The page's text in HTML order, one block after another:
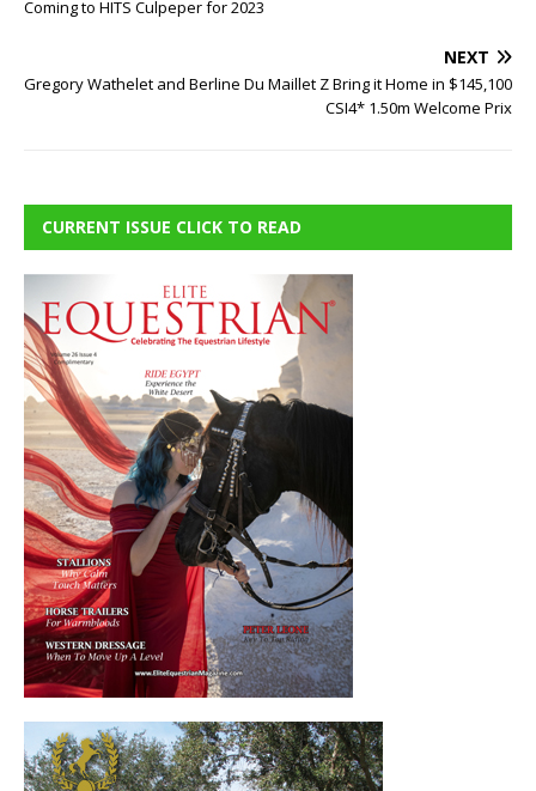
Coming to HITS Culpeper for 2023
NEXT
Gregory Wathelet and Berline Du Maillet Z Bring it Home in $145,100
CSI4* 1.50m Welcome Prix
CURRENT ISSUE CLICK TO READ